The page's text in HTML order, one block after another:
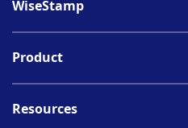
WiseStamp
Product
Resources